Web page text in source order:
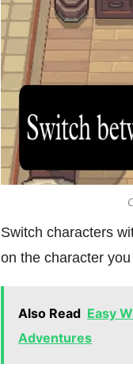
Switch characters
on the character
Also Read Easy
Adventures